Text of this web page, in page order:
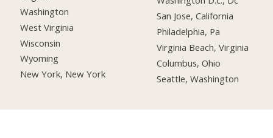
Washington
West Virginia
Wisconsin
Wyoming
New York, New York
San Jose, California
Philadelphia, Pa
Virginia Beach, Virginia
Columbus, Ohio
Seattle, Washington